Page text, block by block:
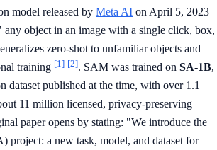
model released by Meta AI on April 5, 2023
any object in an image with a single click, box,
zero-shot to unfamiliar objects and
training [1] [2]. SAM was trained on SA-1B,
dataset published at the time, with over 1.1
11 million licensed, privacy-preserving
paper opens by stating: "We introduce the
project: a new task, model, and dataset for